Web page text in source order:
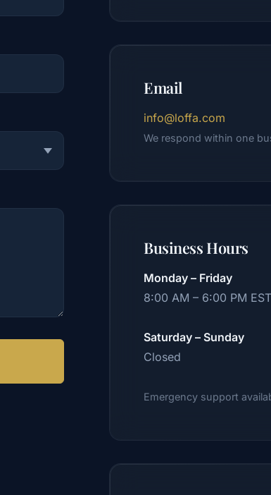
Email
info@loffa.com
We respond within one
Business Hours
Monday – Friday
8:00 AM – 6:00 PM EST
Saturday – Sunday
Closed
Emergency support